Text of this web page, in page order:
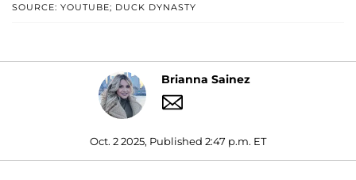
SOURCE: YOUTUBE; DUCK DYNASTY
Brianna Sainez
Oct. 2 2025, Published 2:47 p.m. ET